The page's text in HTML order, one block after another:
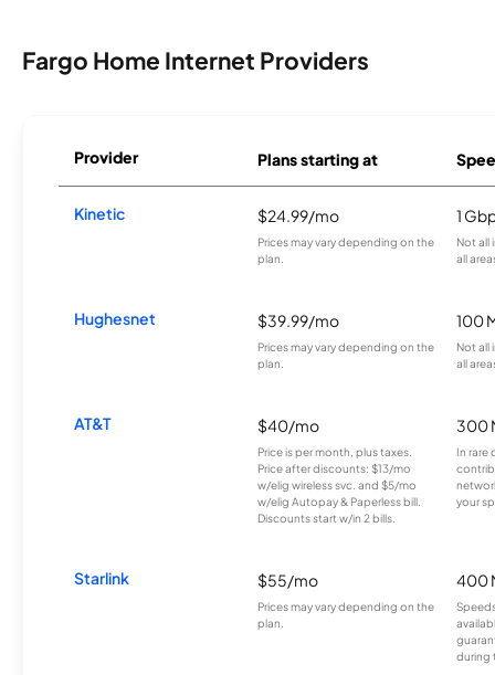
Fargo Home Internet Providers
Provider Plans starting at
Kinetic $24.99/mo
Prices may vary depending on the
plan.
1
Not all
all
Hughesnet $39.99/mo
Prices may vary depending on the
plan.
100
Not all
all
AT&T $40/mo
Price is per month, plus taxes.
Price after discounts: $13/mo
w/elig wireless svc. and $5/mo
w/elig Autopay & Paperless bill.
Discounts start w/in 2 bills.
300
In rare
your
Starlink $55/mo
Prices may vary depending on the
plan.
400
during